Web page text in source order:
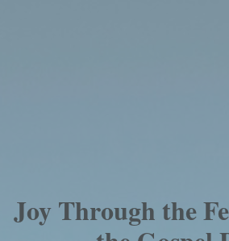
Joy Through the